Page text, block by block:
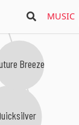
MUSIC
Breeze